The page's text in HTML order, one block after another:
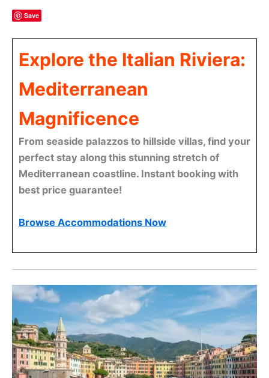
Save
Explore the Italian Riviera:
Mediterranean
Magnificence
From seaside palazzos to hillside villas, find your
perfect stay along this stunning stretch of
Mediterranean coastline. Instant booking with
best price guarantee!
Browse Accommodations Now